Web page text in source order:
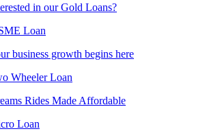
in our Gold Loans?
Loan
business growth begins here
Wheeler Loan
Rides Made Affordable
Loan